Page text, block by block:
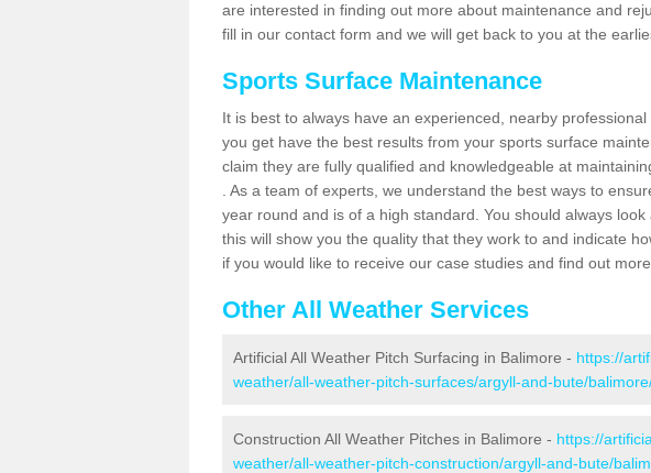
are interested in finding out more about maintenance and
fill in our contact form and we will get back to you at the
Sports Surface Maintenance
It is best to always have an experienced, nearby
you get have the best results from your sports surface
claim they are fully qualified and knowledgeable at
. As a team of experts, we understand the best ways to
year round and is of a high standard. You should always
this will show you the quality that they work to and indicate
if you would like to receive our case studies and find out
Other All Weather Services
Artificial All Weather Pitch Surfacing in Balimore - https://
weather/all-weather-pitch-surfaces/argyll-and-bute/
Construction All Weather Pitches in Balimore - https://
weather/all-weather-pitch-construction/argyll-and-bute/